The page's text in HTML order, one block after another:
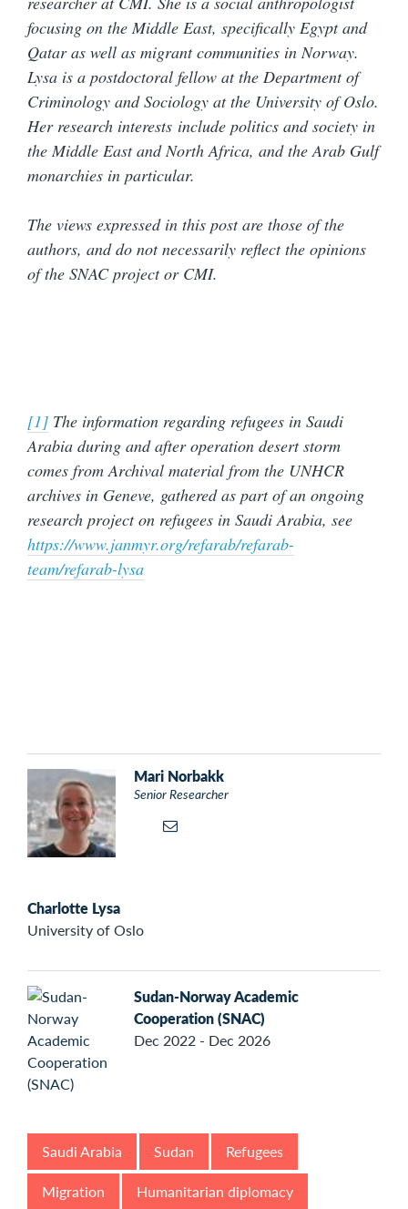
focusing on the Middle East, specifically Egypt and
Qatar as well as migrant communities in Norway.
Lysa is a postdoctoral fellow at the Department of
Criminology and Sociology at the University of Oslo.
Her research interests include politics and society in
the Middle East and North Africa, and the Arab Gulf
monarchies in particular.
The views expressed in this post are those of the
authors, and do not necessarily reflect the opinions
of the SNAC project or CMI.
[1] The information regarding refugees in Saudi
Arabia during and after operation desert storm
comes from Archival material from the UNHCR
archives in Geneve, gathered as part of an ongoing
research project on refugees in Saudi Arabia, see
https://www.janmyr.org/refarab/refarab-
team/refarab-lysa
Mari Norbakk
Senior Researcher
Charlotte Lysa
University of Oslo
Sudan-Norway Academic
Cooperation (SNAC)
Dec 2022 - Dec 2026
Saudi Arabia Sudan
Refugees
Migration
Humanitarian diplomacy